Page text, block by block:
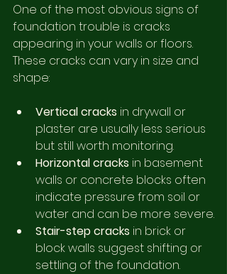
One of the most obvious signs of
foundation trouble is cracks
appearing in your walls or floors.
These cracks can vary in size and
shape:
Vertical cracks in drywall or
plaster are usually less serious
but still worth monitoring.
Horizontal cracks in basement
walls or concrete blocks often
indicate pressure from soil or
water and can be more severe.
Stair-step cracks in brick or
block walls suggest shifting or
settling of the foundation.